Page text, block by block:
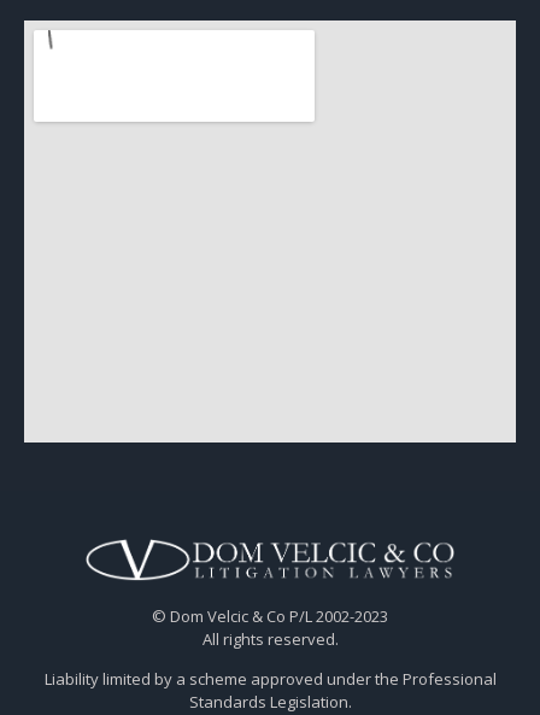
© Dom Velcic & Co P/L 2002-2023
All rights reserved.
Liability limited by a scheme approved under the Professional
Standards Legislation.